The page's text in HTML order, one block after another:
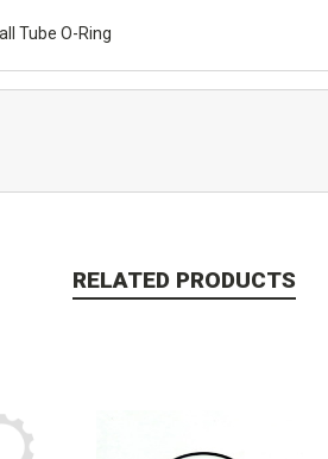
Tube O-Ring
RELATED PRODUCTS